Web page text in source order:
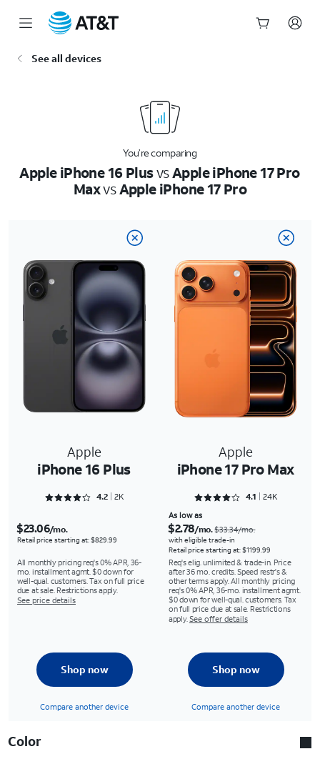
See all devices
You’re comparing
Apple iPhone 16 PlusvsApple iPhone 17 Pro
MaxvsApple iPhone 17 Pro
Apple
iPhone 16 Plus
Apple
iPhone 17 Pro Max
Rated 4.2733 out of 5
4.2 2K Rated 4.1353 out of 5
4.1 24K
$23.06/mo.
Retail price starting at: $829.99
All monthly pricing req's 0% APR, 36-
mo. installment agmt. $0 down for
well-qual. customers. Tax on full price
due at sale. Restrictions apply.
See price details
As low as
$2.78/mo.$33.34/mo.
with eligible trade-in
Retail price starting at: $1199.99
Req's elig. unlimited & trade-in. Price
after 36 mo. credits. Speed restr's &
other terms apply. All monthly pricing
req's 0% APR, 36-mo. installment agmt.
$0 down for well-qual. customers. Tax
on full price due at sale. Restrictions
apply. See offer details
Shop now
Compare another device
Shop now
Compare another device
Color